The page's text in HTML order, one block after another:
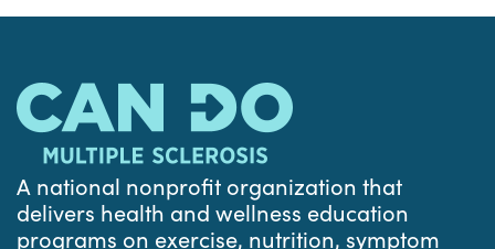
A national nonprofit organization that
delivers health and wellness education
programs on exercise, nutrition, symptom